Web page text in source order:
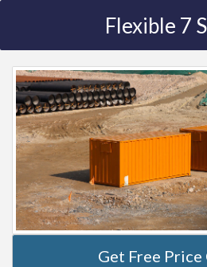
Flexible 7
Get Free Price